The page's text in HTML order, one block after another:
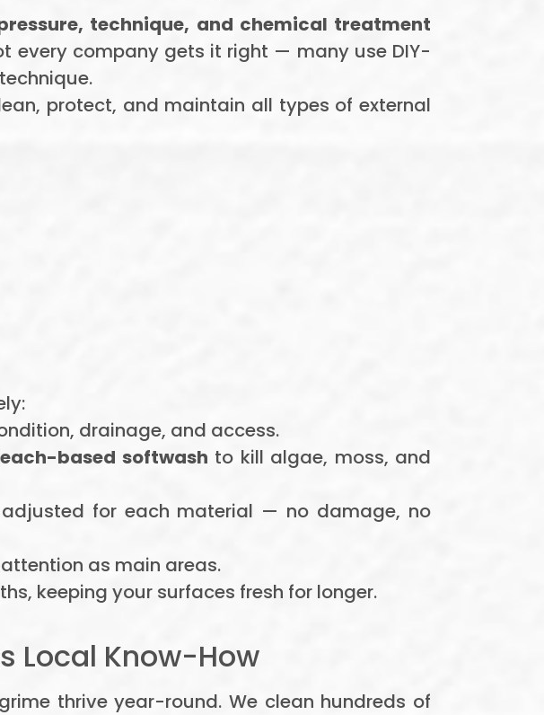
technique, and chemical treatment
every company gets it right — many use DIY-
protect, and maintain all types of external
drainage, and access.
based softwash to kill algae, moss, and
for each material — no damage, no
as main areas.
keeping your surfaces fresh for longer.
Local Know-How
thrive year-round. We clean hundreds of